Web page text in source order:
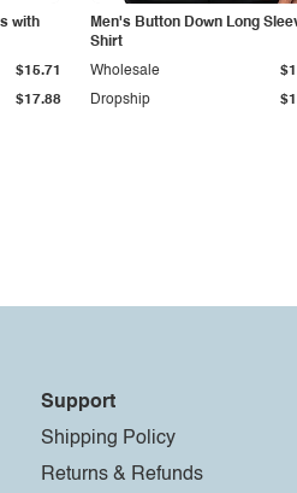
with
$17.88
$15.71
Men's Button Down Long
Shirt
Dropship
Wholesale
Support
Shipping Policy
Returns & Refunds